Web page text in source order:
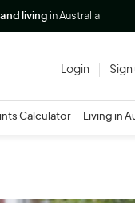
living in Australia
Login Sign
Calculator Living in